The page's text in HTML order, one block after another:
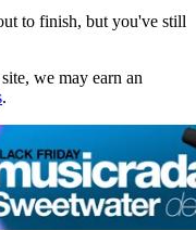
to finish, but you've still
we may earn an
.